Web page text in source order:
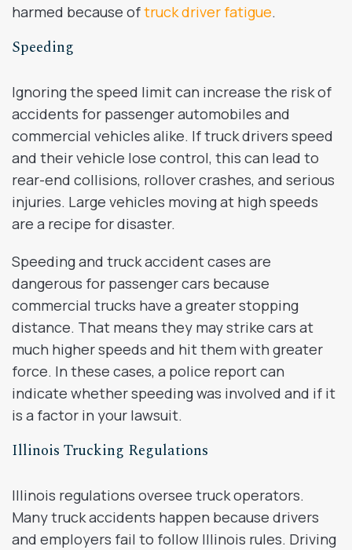
harmed because oftruck driver fatigue.
Speeding
Ignoring the speed limit can increase the risk of
accidents for passenger automobiles and
commercial vehicles alike. If truck drivers speed
and their vehicle lose control, this can lead to
rear-end collisions, rollover crashes, and serious
injuries. Large vehicles moving at high speeds
are a recipe for disaster.
Speeding and truck accident cases are
dangerous for passenger cars because
commercial trucks have a greater stopping
distance. That means they may strike cars at
much higher speeds and hit them with greater
force. In these cases, a police report can
indicate whether speeding was involved and if it
is a factor in your lawsuit.
Illinois Trucking Regulations
Illinois regulations oversee truck operators.
Many truck accidents happen because drivers
and employers fail to follow Illinois rules. Driving